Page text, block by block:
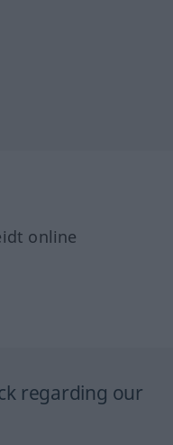
online
regarding our